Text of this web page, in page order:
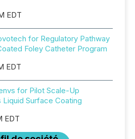
EDT
for Regulatory Pathway
Foley Catheter Program
EDT
for Pilot Scale-Up
Surface Coating
EDT